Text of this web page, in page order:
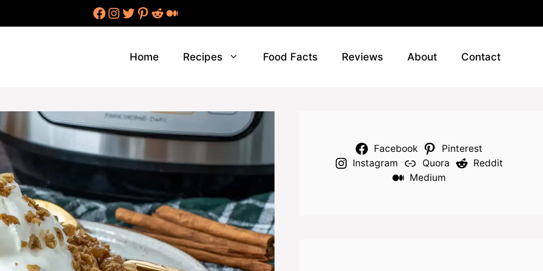
Facebook
Instagram
Twitter
Pinterest
Reddit
Medium
Home Recipes Food Facts Reviews About Contact
Facebook
Pinterest
Instagram
Quora
Reddit
Medium